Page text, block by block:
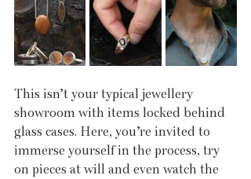
This isn’t your typical jewellery
showroom with items locked behind
glass cases. Here, you’re invited to
immerse yourself in the process, try
on pieces at will and even watch the